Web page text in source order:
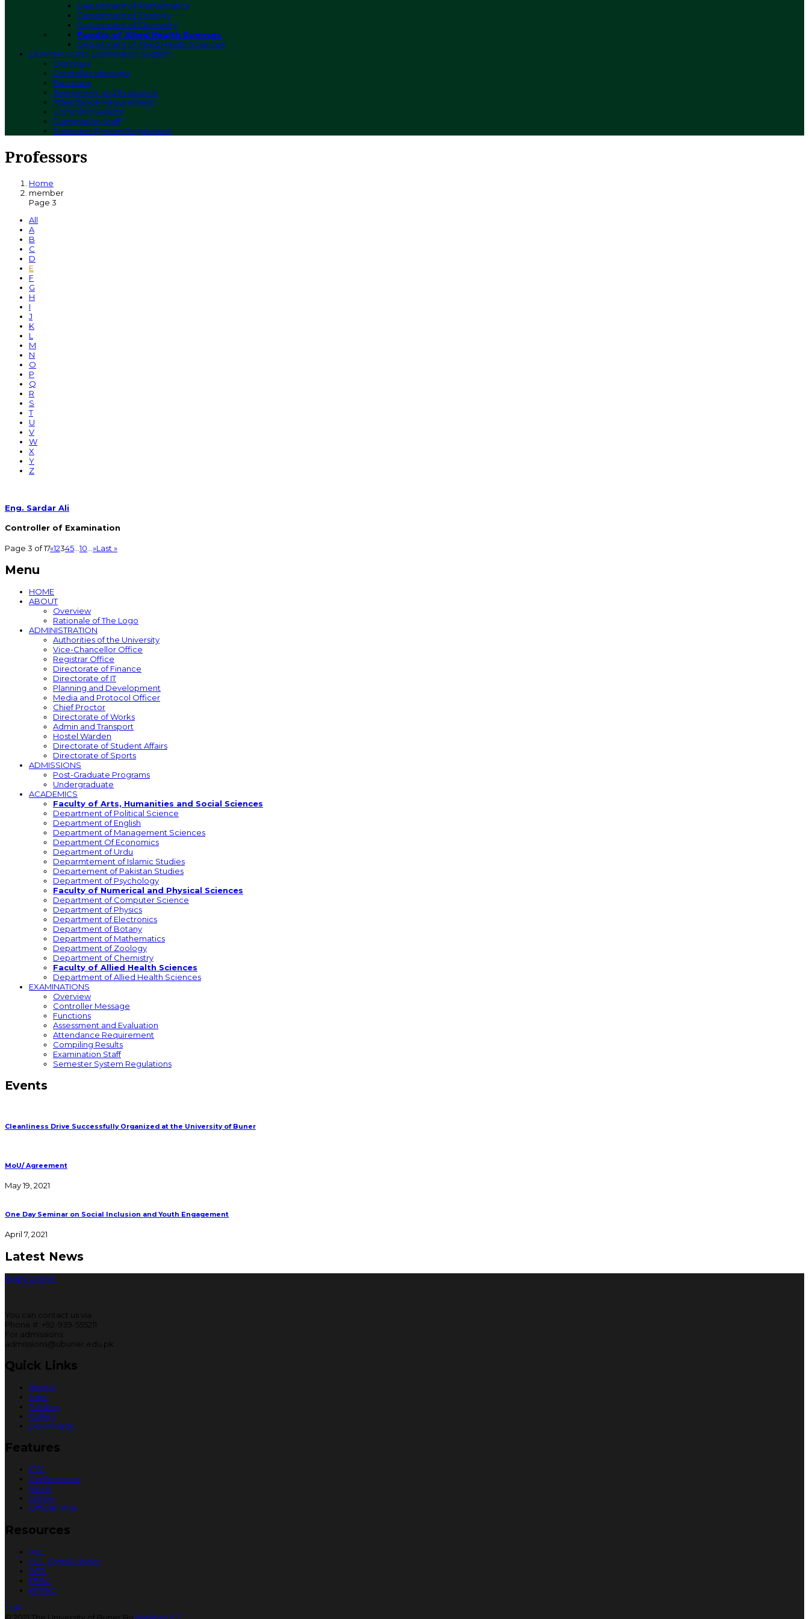
Department of Mathematics
Department of Zoology
Department of Chemistry
Faculty of Allied Health Sciences
Department of Allied Health Sciences
EXAMINATIONS Examination System
Overview
Controller Message
Functions
Assessment and Evaluation
Attendance Requirement
Compiling Results
Examination Staff
Semester System Regulations
Professors
Home
member
Page 3
All
A
B
C
D
E
F
G
H
I
J
K
L
M
N
O
P
Q
R
S
T
U
V
W
X
Y
Z
Eng. Sardar Ali
Controller of Examination
Page 3 of 17«12345 ...10 »Last »
Menu
HOME
ABOUT
Overview
Rationale of The Logo
ADMINISTRATION
Authorities of the University
Vice-Chancellor Office
Registrar Office
Directorate of Finance
Directorate of IT
Planning and Development
Media and Protocol Officer
Chief Proctor
Directorate of Works
Admin and Transport
Hostel Warden
Directorate of Student Affairs
Directorate of Sports
ADMISSIONS
Post-Graduate Programs
Undergraduate
ACADEMICS
Faculty of Arts, Humanities and Social Sciences
Department of Political Science
Department of English
Department of Management Sciences
Department Of Economics
Department of Urdu
Deparmtement of Islamic Studies
Departement of Pakistan Studies
Department of Psychology
Faculty of Numerical and Physical Sciences
Department of Computer Science
Department of Physics
Department of Electronics
Department of Botany
Department of Mathematics
Department of Zoology
Department of Chemistry
Faculty of Allied Health Sciences
Department of Allied Health Sciences
EXAMINATIONS
Overview
Controller Message
Functions
Assessment and Evaluation
Attendance Requirement
Compiling Results
Examination Staff
Semester System Regulations
Events
Cleanliness Drive Successfully Organized at the University of Buner
MoU/ Agreement
May 19, 2021
One Day Seminar on Social Inclusion and Youth Engagement
April 7, 2021
Latest News
Apply Online
You can contact us via
Phone #: +92-939-555211
For admissions:
admissions@ubuner.edu.pk
Quick Links
Alumni
Jobs
Tenders
Gallery
Downloads
Features
IEEE
Conferences
MoUs
Library
Official Time
Resources
HEC
HEC Digital Library
HED
FPSC
KPPSC
TOP